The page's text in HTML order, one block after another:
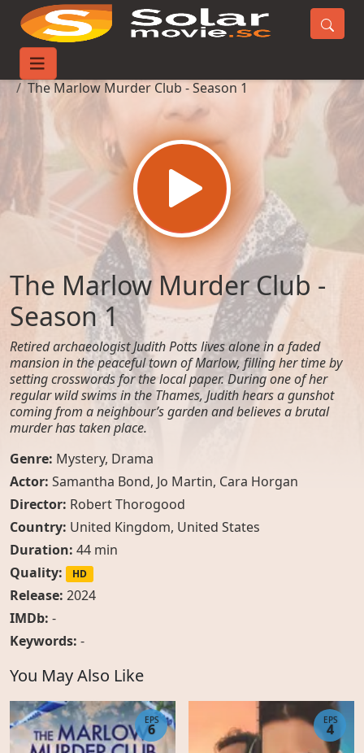
Home
The Marlow Murder Club - Season 1
The Marlow Murder Club -
Season 1
Retired archaeologist Judith Potts lives alone in a faded
mansion in the peaceful town of Marlow, filling her time by
setting crosswords for the local paper. During one of her
regular wild swims in the Thames, Judith hears a gunshot
coming from a neighbour’s garden and believes a brutal
murder has taken place.
Genre: Mystery, Drama
Actor: Samantha Bond, Jo Martin, Cara Horgan
Director: Robert Thorogood
Country: United Kingdom, United States
Duration: 44 min
Quality:
HD
Release: 2024
IMDb: -
Keywords: -
You May Also Like
EPS
6
EPS
4